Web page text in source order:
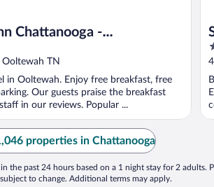
Chattanooga -
TN
in Ooltewah. Enjoy free breakfast, free
Our guests praise the breakfast
in our reviews. Popular ...
3
of
5
properties in Chattanooga
the past 24 hours based on a 1 night stay for 2 adults.
to change. Additional terms may apply.